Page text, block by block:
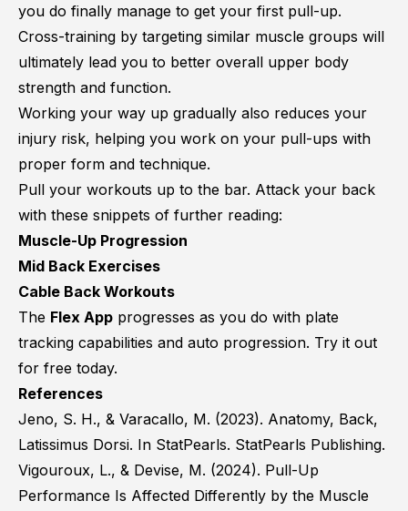
you do finally manage to get your first pull-up.
Cross-training by targeting similar muscle groups will
ultimately lead you to better overall upper body
strength and function.
Working your way up gradually also reduces your
injury risk, helping you work on your pull-ups with
proper form and technique.
Pull your workouts up to the bar. Attack your back
with these snippets of further reading:
Muscle-Up Progression
Mid Back Exercises
Cable Back Workouts
The Flex App progresses as you do with plate
tracking capabilities and auto progression. Try it out
for free today.
References
Jeno, S. H., & Varacallo, M. (2023). Anatomy, Back,
Latissimus Dorsi. In StatPearls. StatPearls Publishing.
Vigouroux, L., & Devise, M. (2024). Pull-Up
Performance Is Affected Differently by the Muscle